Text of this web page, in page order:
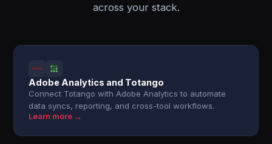
across your stack.
Adobe Analytics and Totango
Connect Totango with Adobe Analytics to automate
data syncs, reporting, and cross-tool workflows.
Learn more →